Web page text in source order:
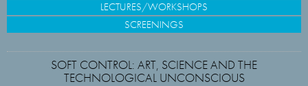
LECTURES/WORKSHOPS
SCREENINGS
SOFT CONTROL: ART, SCIENCE AND THE
TECHNOLOGICAL UNCONSCIOUS